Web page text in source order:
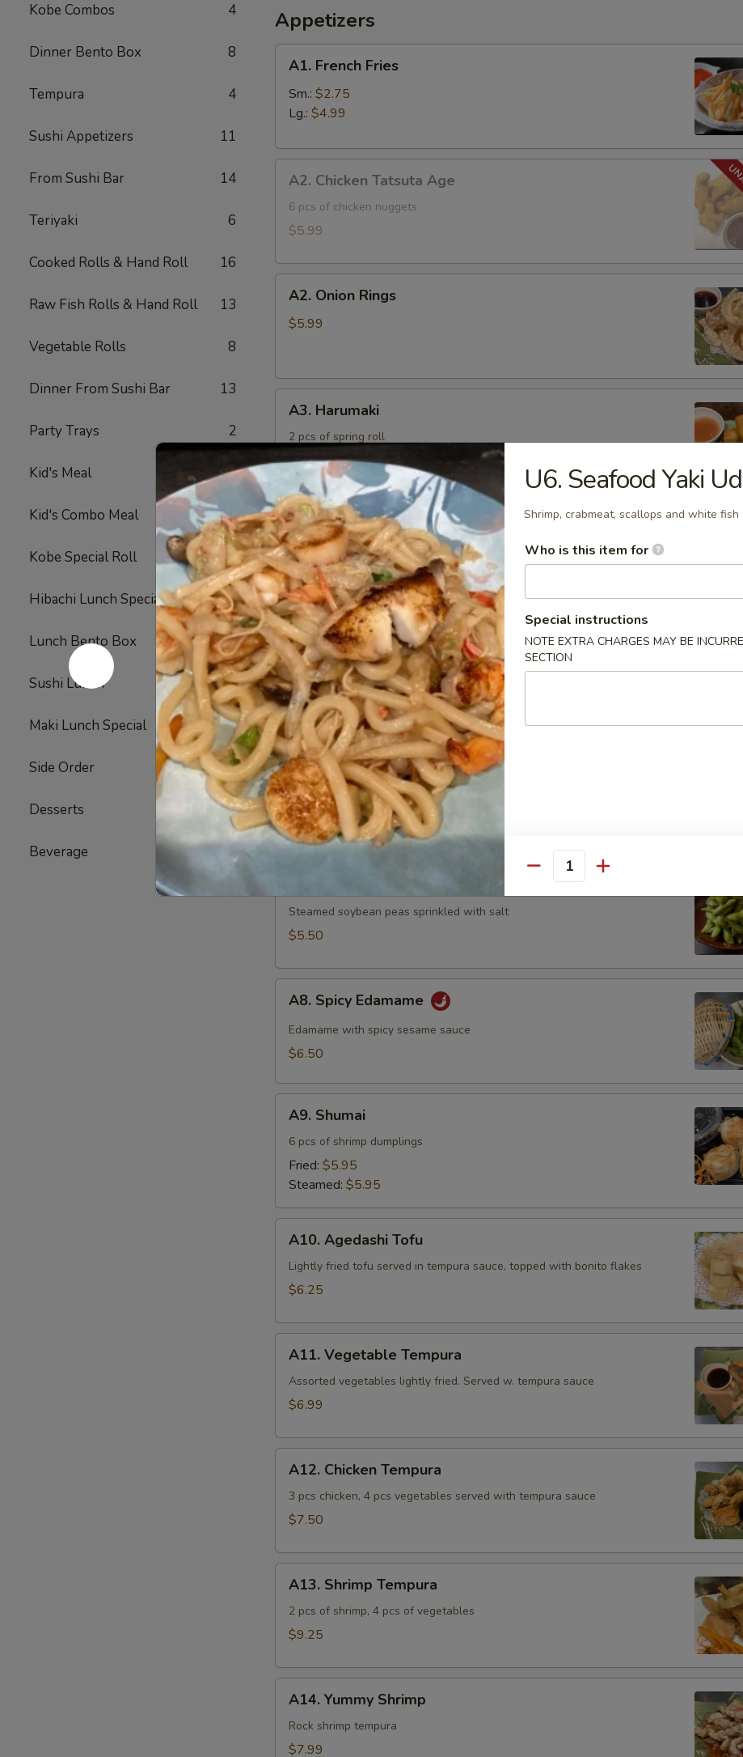
Kobe Combos 4
Dinner Bento Box 8
Tempura 4
Sushi Appetizers 11
From Sushi Bar 14
Teriyaki 6
Cooked Rolls & Hand Roll 16
Raw Fish Rolls & Hand Roll 13
Vegetable Rolls 8
Dinner From Sushi Bar 13
Party Trays 2
Kid's Meal 4
Kid's Combo Meal 5
Kobe Special Roll 24
Hibachi Lunch Special 12
Lunch Bento Box 11
Sushi Lunch 3
Maki Lunch Special 2
Side Order 17
Desserts 6
Beverage
Bowl
Appetizers
French
Fries
A1. French Fries
Sm.: $2.75
Lg.: $4.99
Chicken
Tatsuta
Age
A2. Chicken Tatsuta Age
6 pcs of chicken nuggets
$5.99
Onion
Rings
A2. Onion Rings
$5.99
Harumaki
A3. Harumaki
2 pcs of spring roll
$4.50
A4.
Crab
Rangoon
(6)
A4. Crab Rangoon (6)
Crabmeat and sweet cream cheese stuffed in crispy wonton shell, deep
fried
$6.50
A5.
Yakitori
A5. Yakitori
Broiled chicken, onion and zucchini on skewer with teriyaki sauce
$6.25
A6.
Gyoza
A6. Gyoza
6 pieces of dumplings
Pork:$7.25
Vegetable:
$7.25
Edamame
Steamed soybean peas sprinkled with salt
$5.50
Spicy
Edamame
A8. Spicy Edamame
Edamame with spicy sesame sauce
$6.50
Shumai
A9. Shumai
6 pcs of shrimp dumplings
Fried: $5.95
Steamed: $5.95
Agedashi
Tofu
A10. Agedashi Tofu
Lightly fried tofu served in tempura sauce, topped with bonito flakes
$6.25
Vegetable
Tempura
A11. Vegetable Tempura
Assorted vegetables lightly fried. Served w. tempura sauce
$6.99
Chicken
Tempura
A12. Chicken Tempura
3 pcs chicken, 4 pcs vegetables served with tempura sauce
$7.50
Shrimp
Tempura
A13. Shrimp Tempura
2 pcs of shrimp, 4 pcs of vegetables
$9.25
Yummy
Shrimp
A14. Yummy Shrimp
Rock shrimp tempura
$7.99
U6. Seafood Yaki
Shrimp, crabmeat, scallops and white fish
Who is this item for
Special instructions
NOTE EXTRA CHARGES MAY BE
SECTION
Quantity